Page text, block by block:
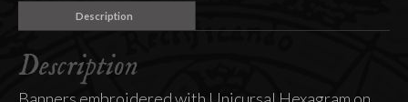
Banners)
quantity
Description
Description